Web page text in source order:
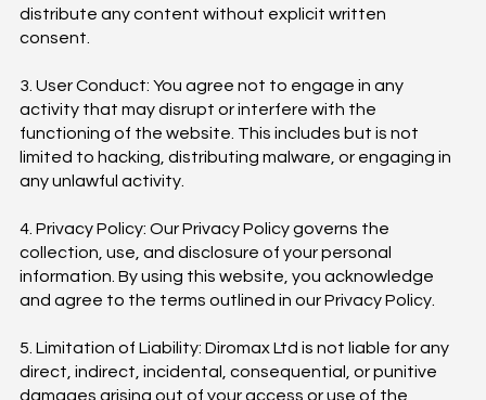
distribute any content without explicit written
consent.
3. User Conduct: You agree not to engage in any
activity that may disrupt or interfere with the
functioning of the website. This includes but is not
limited to hacking, distributing malware, or engaging in
any unlawful activity.
4. Privacy Policy: Our Privacy Policy governs the
collection, use, and disclosure of your personal
information. By using this website, you acknowledge
and agree to the terms outlined in our Privacy Policy.
5. Limitation of Liability: Diromax Ltd is not liable for any
direct, indirect, incidental, consequential, or punitive
damages arising out of your access or use of the